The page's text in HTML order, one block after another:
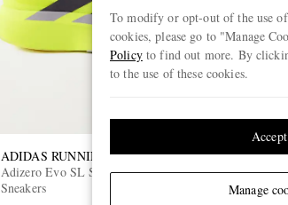
ADIDAS RUNNING
Adizero Evo SL Striped Ripstop Running
Sneakers
To modify or opt-out of the use
cookies, please go to "Manage
Policyto find out more. By
to the use of these cookies.
Manage
Accept